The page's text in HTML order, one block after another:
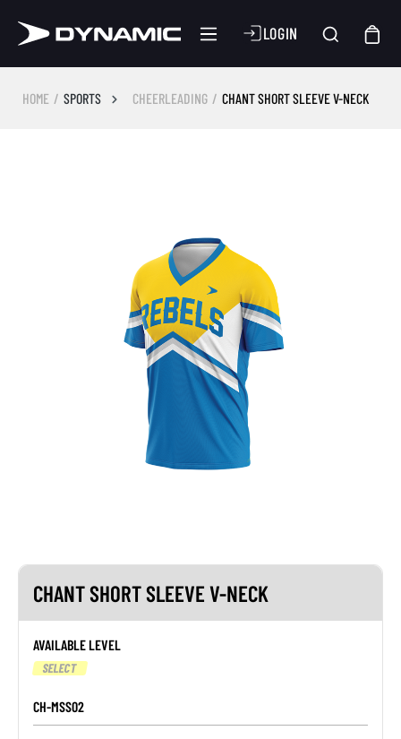
LOGIN
HOME SPORTS CHEERLEADING CHANT SHORT SLEEVE V-NECK
CHANT SHORT SLEEVE V-NECK
AVAILABLE LEVEL
SELECT
CH-MSS02